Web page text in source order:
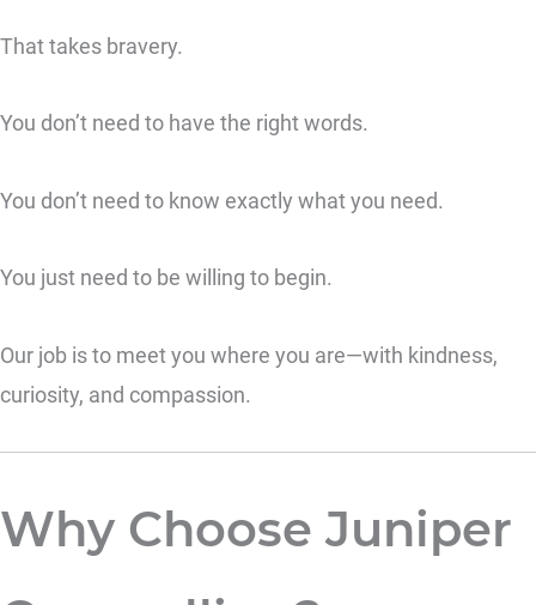
That takes bravery.
You don’t need to have the right words.
You don’t need to know exactly what you need.
You just need to be willing to begin.
Our job is to meet you where you are—with kindness,
curiosity, and compassion.
Why Choose Juniper